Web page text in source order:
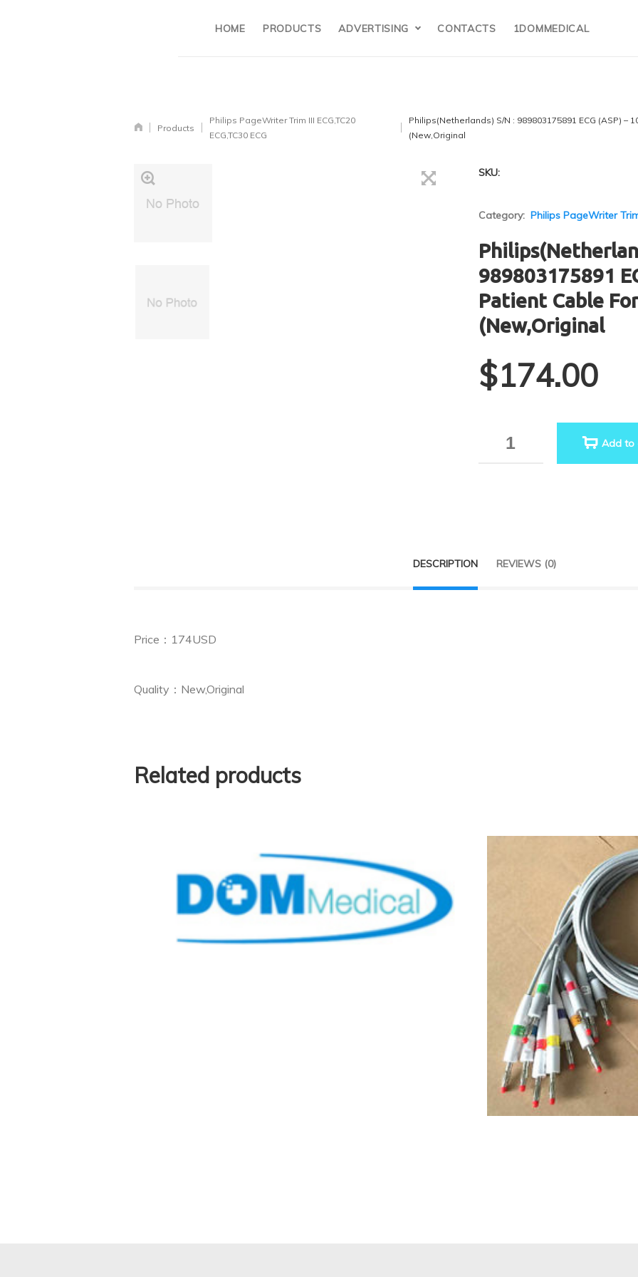
HOME PRODUCTS ADVERTISING CONTACTS 1DOMMEDICAL
Products
Philips PageWriter Trim III ECG,TC20
ECG,TC30 ECG
Philips(Netherlands) S/N : 989803175891 ECG (ASP) –
(New,Original
SKU:
Category: Philips PageWriter Trim
989803175891
Patient Cable
(New,Original
$174.00
Add to
DESCRIPTION REVIEWS (0)
Price：174USD
Quality：New,Original
Related products
Keypad Board for Philips Pagewriter TC
10 (Used,Original,Tested)
cable) for
$